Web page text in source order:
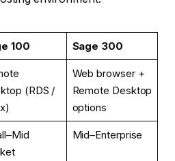
100 Sage 300
(RDS /
Web browser +
Remote Desktop
options
Mid–Enterprise